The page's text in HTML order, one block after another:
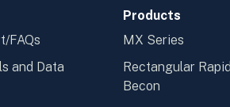
FAQs
and Data
Products
MX Series
Rectangular
Becon